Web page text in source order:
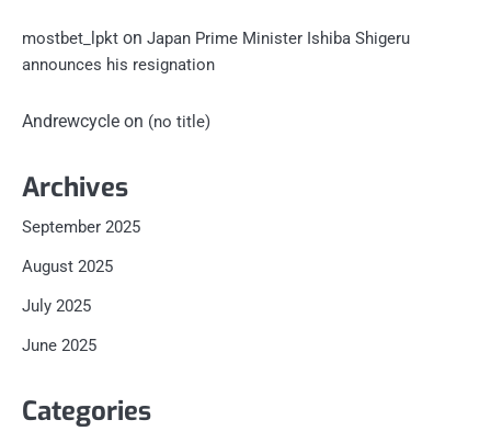
mostbet_lpkt on Japan Prime Minister Ishiba Shigeru
announces his resignation
Andrewcycle on (no title)
Archives
September 2025
August 2025
July 2025
June 2025
Categories